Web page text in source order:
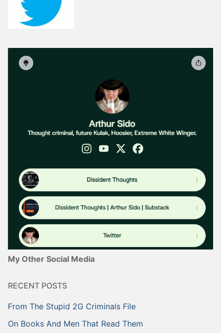
My Other Social Media
RECENT POSTS
From The Stupid 2G Criminals File
On Books And Men That Read Them